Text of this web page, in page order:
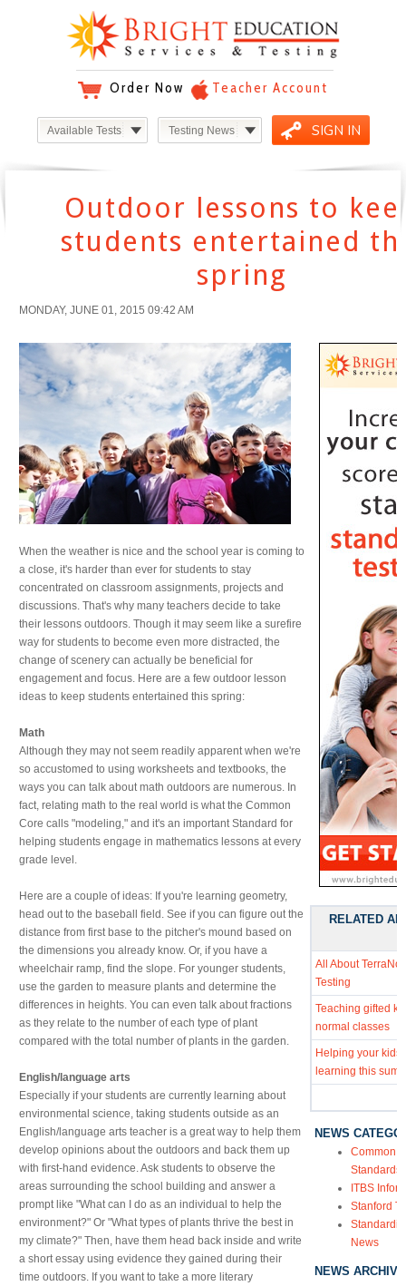
Available Tests Testing News
Order Now Teacher Account
SIGN IN
Outdoor lessons to
students entertained
spring
MONDAY, JUNE 01, 2015 09:42 AM
When the weather is nice and the school year is coming to
a close, it's harder than ever for students to stay
concentrated on classroom assignments, projects and
discussions. That's why many teachers decide to take
their lessons outdoors. Though it may seem like a surefire
way for students to become even more distracted, the
change of scenery can actually be beneficial for
engagement and focus. Here are a few outdoor lesson
ideas to keep students entertained this spring:
Math
Although they may not seem readily apparent when we're
so accustomed to using worksheets and textbooks, the
ways you can talk about math outdoors are numerous. In
fact, relating math to the real world is what the Common
Core calls "modeling," and it's an important Standard for
helping students engage in mathematics lessons at every
grade level.
Here are a couple of ideas: If you're learning geometry,
head out to the baseball field. See if you can figure out the
distance from first base to the pitcher's mound based on
the dimensions you already know. Or, if you have a
wheelchair ramp, find the slope. For younger students,
use the garden to measure plants and determine the
differences in heights. You can even talk about fractions
as they relate to the number of each type of plant
compared with the total number of plants in the garden.
English/language arts
Especially if your students are currently learning about
environmental science, taking students outside as an
English/language arts teacher is a great way to help them
develop opinions about the outdoors and back them up
with first-hand evidence. Ask students to observe the
areas surrounding the school building and answer a
prompt like "What can I do as an individual to help the
environment?" Or "What types of plants thrive the best in
my climate?" Then, have them head back inside and write
a short essay using evidence they gained during their
time outdoors. If you want to take a more literary
RELATED
All About
Testing
Teaching gifted
normal classes
Helping your kids
learning this
NEWS
Common
Standards
ITBS
Stanford
News
NEWS ARCHIVE